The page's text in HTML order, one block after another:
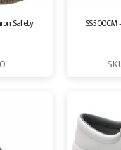
Safety
SS500CM